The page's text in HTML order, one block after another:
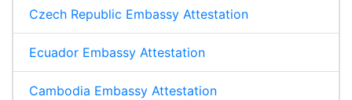
Czech Republic Embassy Attestation
Ecuador Embassy Attestation
Cambodia Embassy Attestation